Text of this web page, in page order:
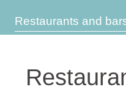
Brands
Blogs
Restaurants and